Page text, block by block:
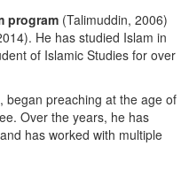
program (Talimuddin, 2006)
He has studied Islam in
of Islamic Studies for over
, began preaching at the age of
Over the years, he has
has worked with multiple